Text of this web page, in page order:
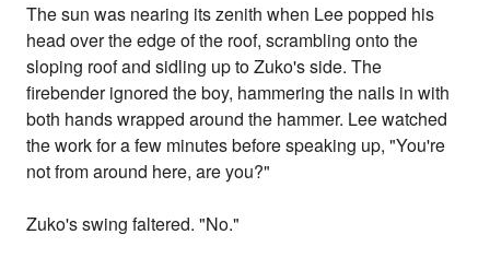
The sun was nearing its zenith when Lee popped his
head over the edge of the roof, scrambling onto the
sloping roof and sidling up to Zuko's side. The
firebender ignored the boy, hammering the nails in with
both hands wrapped around the hammer. Lee watched
the work for a few minutes before speaking up, "You're
not from around here, are you?"
Zuko's swing faltered. "No."